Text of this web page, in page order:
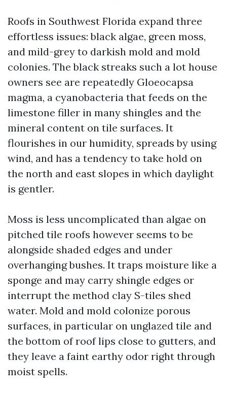
Roofs in Southwest Florida expand three
effortless issues: black algae, green moss,
and mild-grey to darkish mold and mold
colonies. The black streaks such a lot house
owners see are repeatedly Gloeocapsa
magma, a cyanobacteria that feeds on the
limestone filler in many shingles and the
mineral content on tile surfaces. It
flourishes in our humidity, spreads by using
wind, and has a tendency to take hold on
the north and east slopes in which daylight
is gentler.
Moss is less uncomplicated than algae on
pitched tile roofs however seems to be
alongside shaded edges and under
overhanging bushes. It traps moisture like a
sponge and may carry shingle edges or
interrupt the method clay S-tiles shed
water. Mold and mold colonize porous
surfaces, in particular on unglazed tile and
the bottom of roof lips close to gutters, and
they leave a faint earthy odor right through
moist spells.